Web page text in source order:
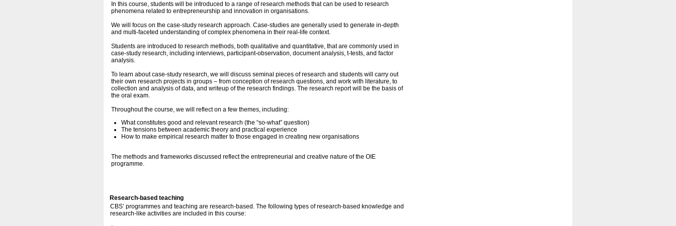
In this course, students will be introduced to a range of research methods that can be used to research
phenomena related to entrepreneurship and innovation in organisations.
We will focus on the case-study research approach. Case-studies are generally used to generate in-depth
and multi-faceted understanding of complex phenomena in their real-life context.
Students are introduced to research methods, both qualitative and quantitative, that are commonly used in
case-study research, including interviews, participant-observation, document analysis, t-tests, and factor
analysis.
To learn about case-study research, we will discuss seminal pieces of research and students will carry out
their own research projects in groups – from conception of research questions, and work with literature, to
collection and analysis of data, and writeup of the research findings. The research report will be the basis of
the oral exam.
Throughout the course, we will reflect on a few themes, including:
What constitutes good and relevant research (the “so-what” question)
The tensions between academic theory and practical experience
How to make empirical research matter to those engaged in creating new organisations
The methods and frameworks discussed reflect the entrepreneurial and creative nature of the OIE
programme.
Research-based teaching
CBS’ programmes and teaching are research-based. The following types of research-based knowledge and
research-like activities are included in this course: